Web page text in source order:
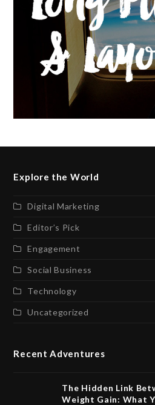
Explore the World
Digital Marketing
Editor’s Pick
Engagement
Social Business
Technology
Uncategorized
Recent Adventures
The Hidden Link
Weight Gain: What